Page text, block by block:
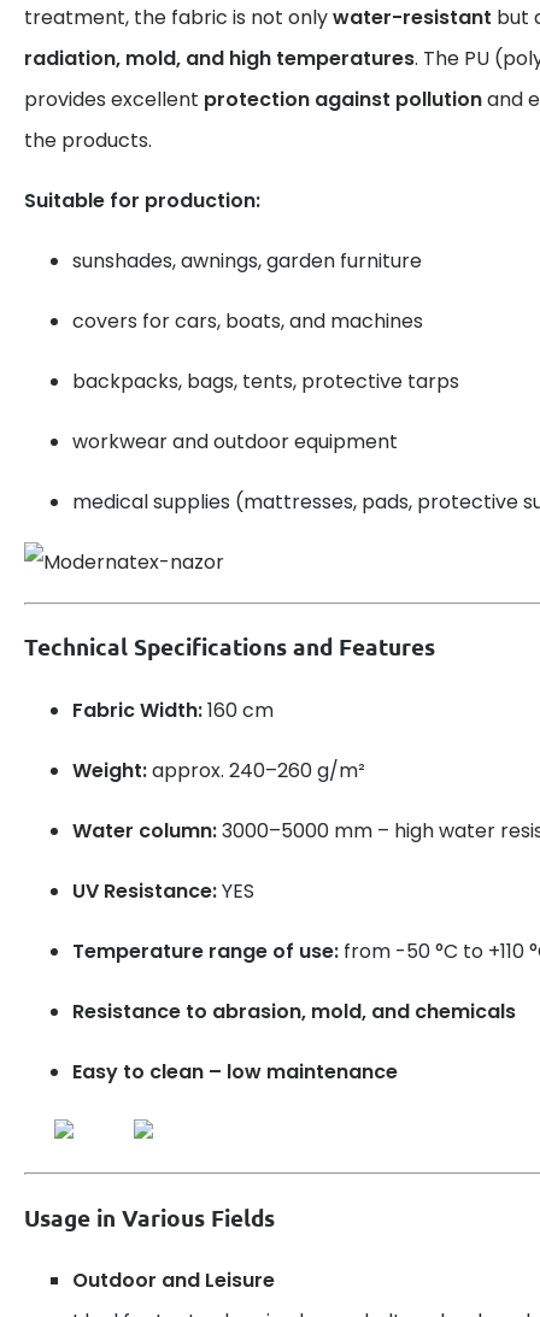
treatment, the fabric is not onlywater-resistant but
radiation, mold, and high temperatures. The PU
provides excellent protection against pollutionand
the products.
Suitable for production:
sunshades, awnings, garden furniture
covers for cars, boats, and machines
backpacks, bags, tents, protective tarps
workwear and outdoor equipment
medical supplies (mattresses, pads, protective
Technical Specifications and Features
Fabric Width:160 cm
Weight:approx. 240–260 g/m²
Water column:3000–5000 mm – high water
UV Resistance:YES
Temperature range of use: from -50 °C to +110
Resistance to abrasion, mold, and chemicals
Easy to clean – low maintenance
Usage in Various Fields
Outdoor and Leisure